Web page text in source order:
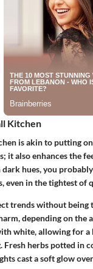
Kitchen
is akin to putting
it also enhances the
hues, you
even in the tightest of
trends without being
depending on the
white, allowing for
herbs potted in
cast a soft glow